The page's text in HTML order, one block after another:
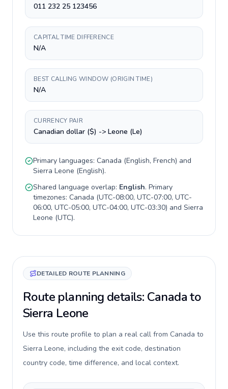
011 232 25 123456
CAPITAL TIME DIFFERENCE
N/A
BEST CALLING WINDOW (ORIGIN TIME)
N/A
CURRENCY PAIR
Canadian dollar ($) -> Leone (Le)
Primary languages: Canada (English, French) and
Sierra Leone (English).
Shared language overlap: English. Primary
timezones: Canada (UTC-08:00, UTC-07:00, UTC-
06:00, UTC-05:00, UTC-04:00, UTC-03:30) and Sierra
Leone (UTC).
DETAILED ROUTE PLANNING
Route planning details: Canada to
Sierra Leone
Use this route profile to plan a real call from Canada to
Sierra Leone, including the exit code, destination
country code, time difference, and local context.